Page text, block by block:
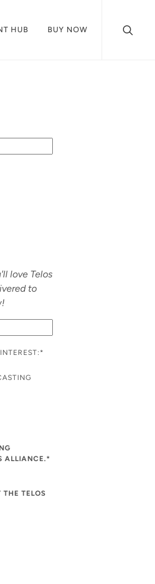
HUB BUY NOW
love Telos
to
*
ALLIANCE.*
TELOS